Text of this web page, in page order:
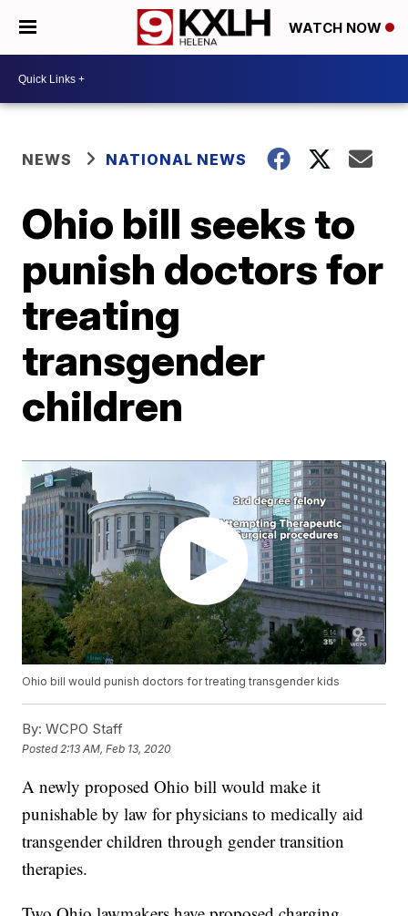
WATCH NOW
NEWS NATIONAL NEWS
Ohio bill seeks to
punish doctors for
treating
transgender
children
Ohio bill would punish doctors for treating transgender kids
By: WCPO Staff
Posted 2:13 AM, Feb 13, 2020
A newly proposed Ohio bill would make it
punishable by law for physicians to medically aid
transgender children through gender transition
therapies.